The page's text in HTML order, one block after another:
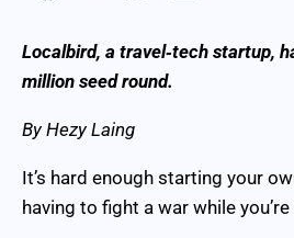
Localbird, a travel‑tech startup,
million seed round.
By Hezy Laing
It’s hard enough starting your
having to fight a war while